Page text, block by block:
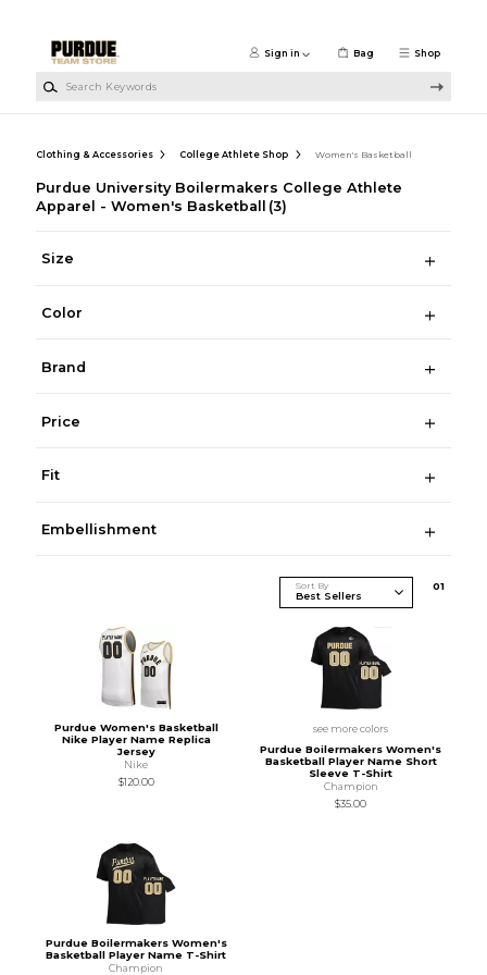
Shop
Sign in Bag
Clothing & Accessories College Athlete Shop Women's Basketball
Purdue University Boilermakers College Athlete
Apparel - Women's Basketball (3)
Size
Color
Brand
Price
Fit
Embellishment
Sort By 01
Purdue Women's Basketball
Nike Player Name Replica
Jersey
Nike
$120.00
see more colors
Purdue Boilermakers Women's
Basketball Player Name Short
Sleeve T-Shirt
Champion
$35.00
Purdue Boilermakers Women's
Basketball Player Name T-Shirt
Champion